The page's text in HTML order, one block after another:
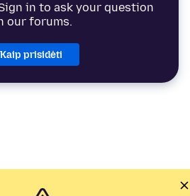
in to ask your question
our forums.
Kaip prisidėti